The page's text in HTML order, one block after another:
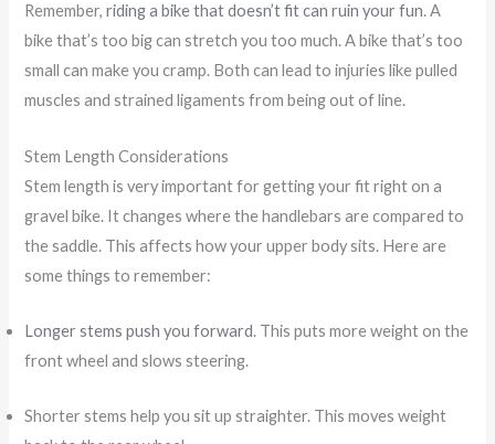
Remember,riding a bike that doesn’t fit can ruin your fun. A
bike that’s too big can stretch you too much. A bike that’s too
small can make you cramp. Both can lead to injuries like pulled
muscles and strained ligaments from being out of line.
Stem Length Considerations
Stem length is very important for getting your fit right on a
gravel bike. It changes where the handlebars are compared to
the saddle. This affects how your upper body sits. Here are
some things to remember:
Longer stems push you forward. This puts more weight on the
front wheel and slows steering.
Shorter stems help you sit up straighter. This moves weight